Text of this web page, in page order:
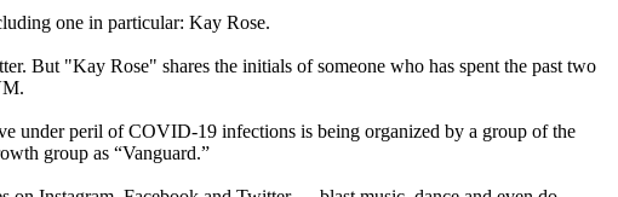
one in particular: Kay Rose.
But "Kay Rose" shares the initials of someone who has spent the past two
under peril of COVID-19 infections is being organized by a group of the
group as “Vanguard.”